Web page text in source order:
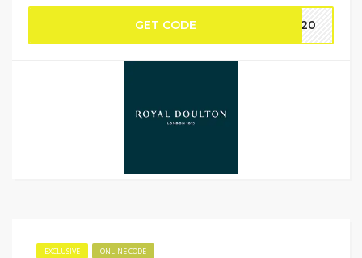
GET CODE AF20
EXCLUSIVE ONLINE CODE